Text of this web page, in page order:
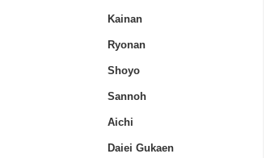
Kainan
Ryonan
Shoyo
Sannoh
Aichi
Daiei Gukaen